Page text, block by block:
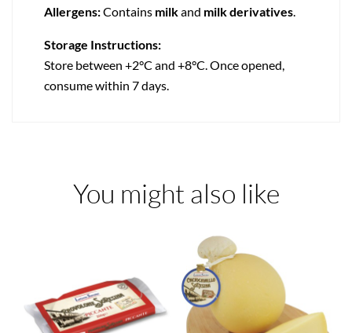
Allergens:Contains milkand milk derivatives.
Storage Instructions:
Store between +2°C and +8°C. Once opened,
consume within 7 days.
You might also like